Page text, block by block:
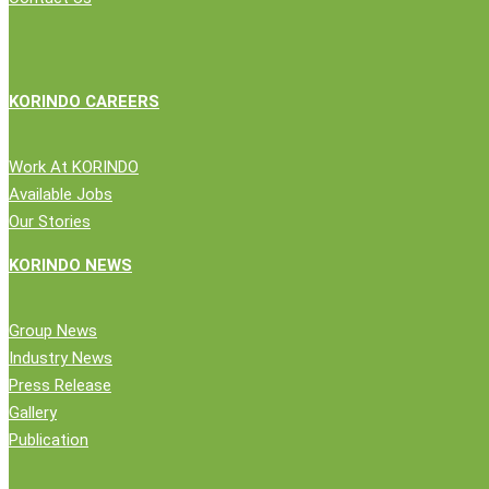
KORINDO CAREERS
Work At KORINDO
Available Jobs
Our Stories
KORINDO NEWS
Group News
Industry News
Press Release
Gallery
Publication
CloseCompany
Public Statement
Group News
Press Release
Gallery